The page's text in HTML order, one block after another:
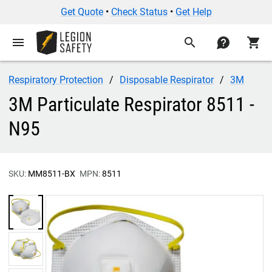
Get Quote• Check Status• Get Help
menu search contact shopping_cart
Respiratory Protection Disposable Respirator 3M
3M Particulate Respirator 8511 -
N95
SKU: MM8511-BX MPN:8511